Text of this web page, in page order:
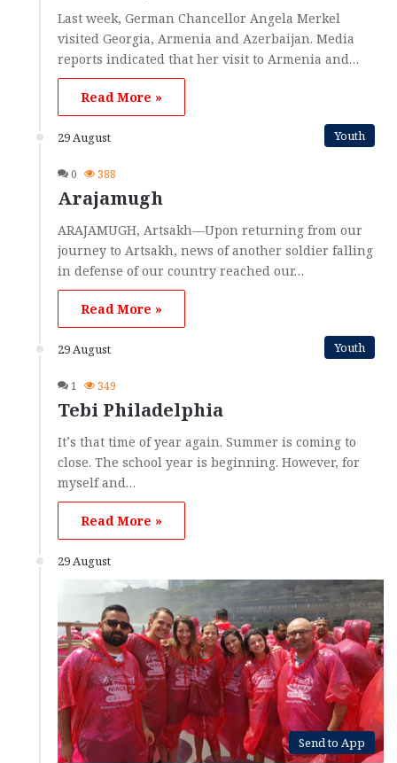
Last week, German Chancellor Angela Merkel
visited Georgia, Armenia and Azerbaijan. Media
reports indicated that her visit to Armenia and…
Read More »
29 August Youth
0 388
Arajamugh
ARAJAMUGH, Artsakh—Upon returning from our
journey to Artsakh, news of another soldier falling
in defense of our country reached our…
Read More »
29 August Youth
1 349
Tebi Philadelphia
It’s that time of year again. Summer is coming to
close. The school year is beginning. However, for
myself and…
Read More »
29 August
Send to App